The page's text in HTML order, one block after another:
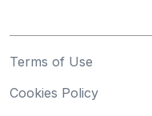
Terms of Use
Cookies Policy